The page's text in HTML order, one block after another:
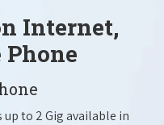
Internet,
Phone
up to 2 Gig available in